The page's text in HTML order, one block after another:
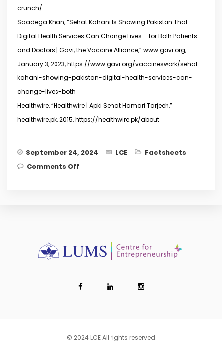
crunch/.
Saadega Khan, “Sehat Kahani Is Showing Pakistan That
Digital Health Services Can Change Lives – for Both Patients
and Doctors | Gavi, the Vaccine Alliance,” www.gavi.org,
January 3, 2023, https://www.gavi.org/vaccineswork/sehat-
kahani-showing-pakistan-digital-health-services-can-
change-lives-both
Healthwire, “Healthwire | Apki Sehat Hamari Tarjeeh,”
healthwire.pk, 2015, https://healthwire.pk/about
September 24, 2024 LCE
Factsheets
Comments Off
© 2024 LCE All rights reserved